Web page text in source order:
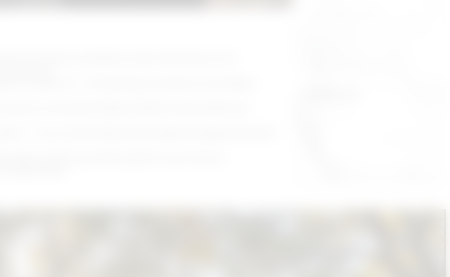
of contractor availability, cooler temperatures, and
6–8 weeks out — the planning conversation must happen
and waterproofing complexity make professional
— every month of delay allows hidden damage behind walls
project timeline estimates specific to your Houston
peak season